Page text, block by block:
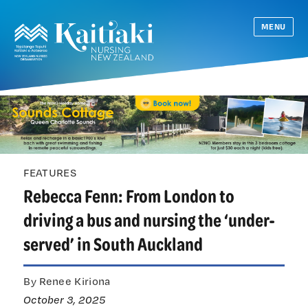
MENU
FEATURES
Rebecca Fenn: From London to
driving a bus and nursing the ‘under-
served’ in South Auckland
By Renee Kiriona
October 3, 2025